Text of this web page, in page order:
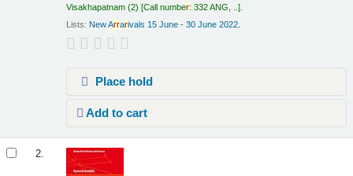
Visakhapatnam (2) Call number:332 ANG, ..
Lists: New Arrarivals 15 June - 30 June 2022
Place hold
Add to cart
2.